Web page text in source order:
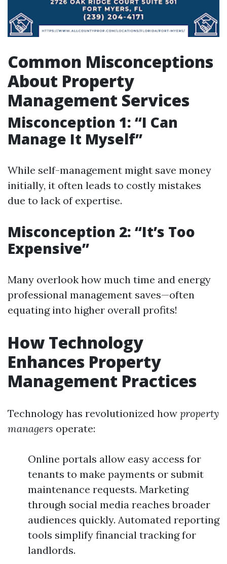
Common Misconceptions
About Property
Management Services
Misconception 1: “I Can
Manage It Myself”
While self-management might save money
initially, it often leads to costly mistakes
due to lack of expertise.
Misconception 2: “It’s Too
Expensive”
Many overlook how much time and energy
professional management saves—often
equating into higher overall profits!
How Technology
Enhances Property
Management Practices
Technology has revolutionized how property
managers operate:
Online portals allow easy access for
tenants to make payments or submit
maintenance requests. Marketing
through social media reaches broader
audiences quickly. Automated reporting
tools simplify financial tracking for
landlords.